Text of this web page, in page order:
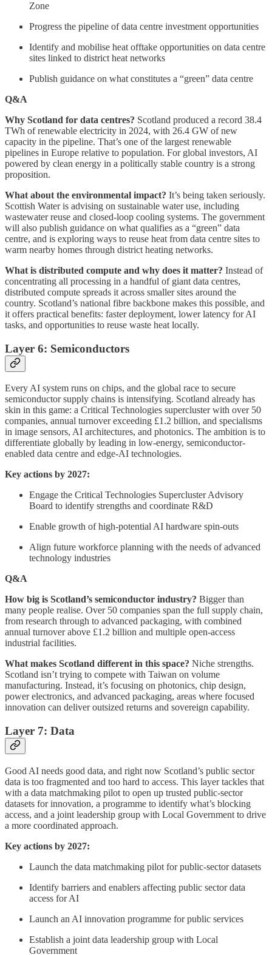
Zone
Progress the pipeline of data centre investment opportunities
Identify and mobilise heat offtake opportunities on data centre
sites linked to district heat networks
Publish guidance on what constitutes a “green” data centre
Q&A
Why Scotland for data centres? Scotland produced a record 38.4
TWh of renewable electricity in 2024, with 26.4 GW of new
capacity in the pipeline. That’s one of the largest renewable
pipelines in Europe relative to population. For global investors, AI
powered by clean energy in a politically stable country is a strong
proposition.
What about the environmental impact? It’s being taken seriously.
Scottish Water is advising on sustainable water use, including
wastewater reuse and closed-loop cooling systems. The government
will also publish guidance on what qualifies as a “green” data
centre, and is exploring ways to reuse heat from data centre sites to
warm nearby homes through district heating networks.
What is distributed compute and why does it matter? Instead of
concentrating all processing in a handful of giant data centres,
distributed compute spreads it across smaller sites around the
country. Scotland’s national fibre backbone makes this possible, and
it offers practical benefits: faster deployment, lower latency for AI
tasks, and opportunities to reuse waste heat locally.
Layer 6: Semiconductors
Every AI system runs on chips, and the global race to secure
semiconductor supply chains is intensifying. Scotland already has
skin in this game: a Critical Technologies supercluster with over 50
companies, annual turnover exceeding £1.2 billion, and specialisms
in image sensors, AI architectures, and photonics. The ambition is to
differentiate globally by leading in low-energy, semiconductor-
enabled data centre and edge-AI technologies.
Key actions by 2027:
Engage the Critical Technologies Supercluster Advisory
Board to identify strengths and coordinate R&D
Enable growth of high-potential AI hardware spin-outs
Align future workforce planning with the needs of advanced
technology industries
Q&A
How big is Scotland’s semiconductor industry? Bigger than
many people realise. Over 50 companies span the full supply chain,
from research through to advanced packaging, with combined
annual turnover above £1.2 billion and multiple open-access
industrial facilities.
What makes Scotland different in this space? Niche strengths.
Scotland isn’t trying to compete with Taiwan on volume
manufacturing. Instead, it’s focusing on photonics, chip design,
power electronics, and advanced packaging, areas where focused
innovation can deliver outsized returns and sovereign capability.
Layer 7: Data
Good AI needs good data, and right now Scotland’s public sector
data is too fragmented and too hard to access. This layer tackles that
with a data matchmaking pilot to open up trusted public-sector
datasets for innovation, a programme to identify what’s blocking
access, and a joint leadership group with Local Government to drive
a more coordinated approach.
Key actions by 2027:
Launch the data matchmaking pilot for public-sector datasets
Identify barriers and enablers affecting public sector data
access for AI
Launch an AI innovation programme for public services
Establish a joint data leadership group with Local
Government